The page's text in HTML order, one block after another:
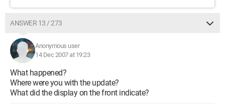
ANSWER 13 / 273
Anonymous user
14 Dec 2007 at 19:23
What happened?
Where were you with the update?
What did the display on the front indicate?